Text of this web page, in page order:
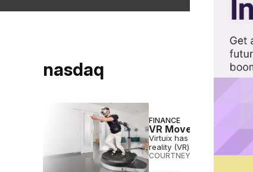
nasdaq
FINANCE
VR Movement Brand
Virtuix has gone public on
reality (VR) movement
COURTNEY REHFELDT•JAN